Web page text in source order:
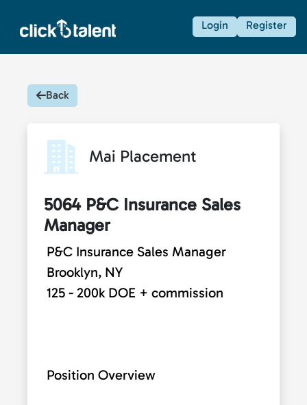
Login Register
Back
Mai Placement
5064 P&C Insurance Sales
Manager
P&C Insurance Sales Manager
Brooklyn, NY
125 - 200k DOE + commission
Position Overview